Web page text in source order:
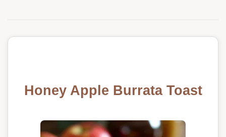
Honey Apple Burrata Toast